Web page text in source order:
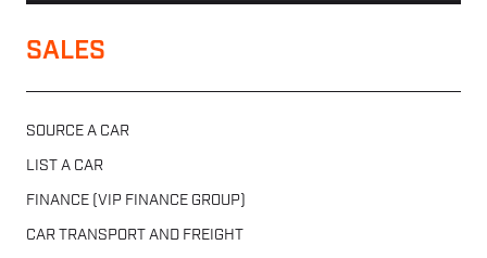
SALES
SOURCE A CAR
LIST A CAR
FINANCE (VIP FINANCE GROUP)
CAR TRANSPORT AND FREIGHT